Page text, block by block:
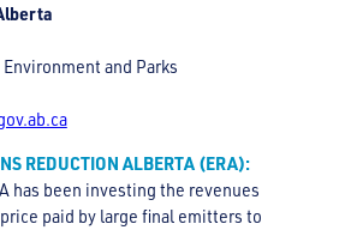
and Parks
REDUCTION ALBERTA (ERA):
has been investing the revenues
paid by large final emitters to